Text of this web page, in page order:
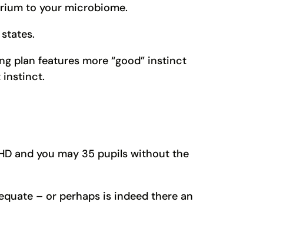
to your microbiome.
plan features more “good” instinct
instinct.
and you may 35 pupils without the
– or perhaps is indeed there an